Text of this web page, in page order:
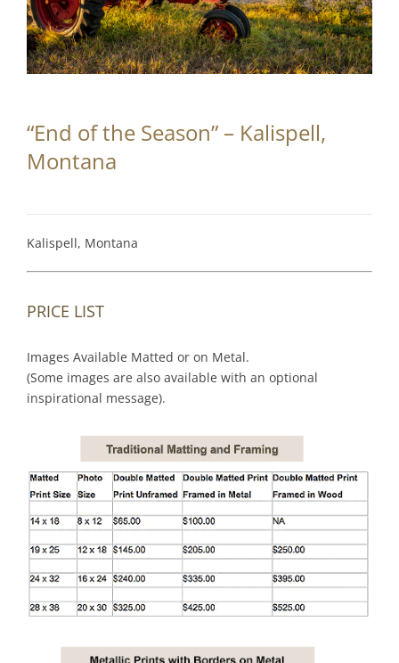
Partnerships
Contact
for:
“End of the Season” – Kalispell,
Montana
Kalispell, Montana
PRICE LIST
Images Available Matted or on Metal.
(Some images are also available with an optional
inspirational message).